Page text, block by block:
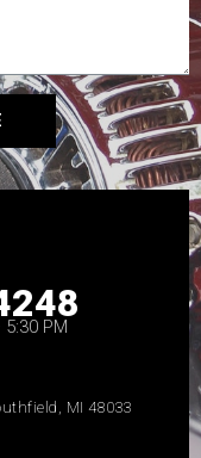
PM
MI 48033